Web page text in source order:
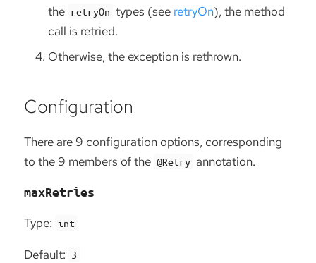
the retryOn types (see retryOn), the method
call is retried.
Otherwise, the exception is rethrown.
Configuration
There are 9 configuration options, corresponding
to the 9 members of the @Retry annotation.
maxRetries
Type: int
Default: 3